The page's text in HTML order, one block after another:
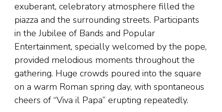
exuberant, celebratory atmosphere filled the
piazza and the surrounding streets. Participants
in the Jubilee of Bands and Popular
Entertainment, specially welcomed by the pope,
provided melodious moments throughout the
gathering. Huge crowds poured into the square
on a warm Roman spring day, with spontaneous
cheers of “Viva il Papa” erupting repeatedly.